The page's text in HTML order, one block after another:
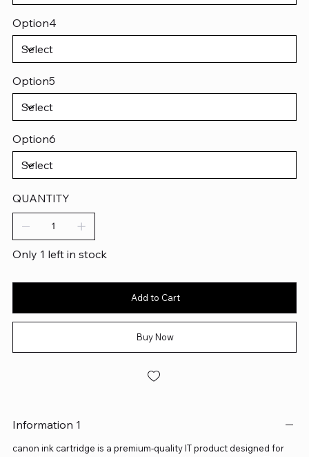
Option4
Option5
Option6
QUANTITY
Only 1 left in stock
Add to Cart
Buy Now
Information 1
canon ink cartridge is a premium-quality IT product designed for